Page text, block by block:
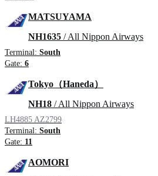
MATSUYAMA
NH1635 / All Nippon Airways
Terminal: South
Gate: 6
Tokyo（Haneda）
NH18 / All Nippon Airways
LH4885 AZ2799
Terminal: South
Gate: 11
AOMORI